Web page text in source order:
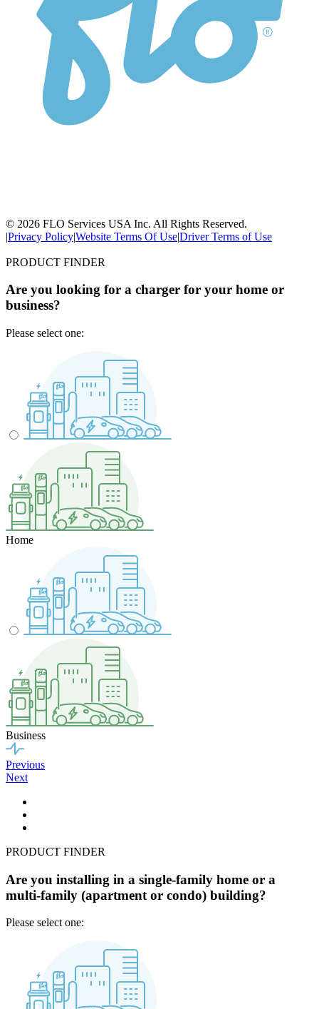
© 2026 FLO Services USA Inc. All Rights Reserved.
|Privacy Policy|Website Terms Of Use|Driver Terms of Use
PRODUCT FINDER
Are you looking for a charger for your home or
business?
Please select one:
Home
Business
Previous
Next
PRODUCT FINDER
Are you installing in a single-family home or a
multi-family (apartment or condo) building?
Please select one: